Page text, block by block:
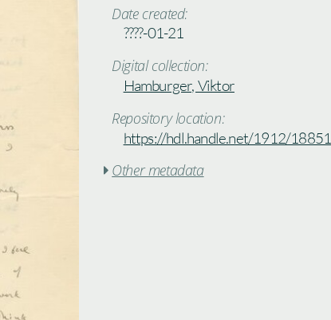
Date created:
????-01-21
Digital collection:
Hamburger, Viktor
Repository location:
https://hdl.handle.net/1912/18851
 Other metadata